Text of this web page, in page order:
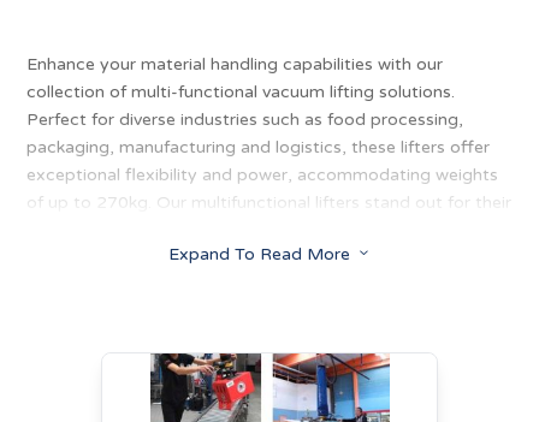
Enhance your material handling capabilities with our
collection of multi-functional vacuum lifting solutions.
Perfect for diverse industries such as food processing,
packaging, manufacturing and logistics, these lifters offer
exceptional flexibility and power, accommodating weights
of up to 270kg. Our multifunctional lifters stand out for their
cardboard boxes and unwieldy plastic sacks to delicate
rotating various loads with ease.
Expand To Read More 3